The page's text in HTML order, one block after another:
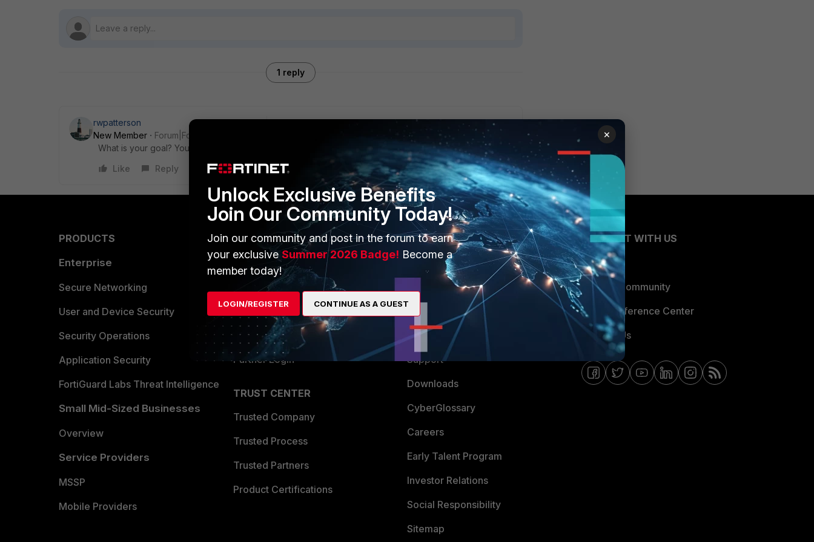
1 reply
rwpatterson
New Member
Forum|Forum|10 years ago
What is your goal? You haven't asked a question.
Like
Reply
PRODUCTS
Enterprise
Secure Networking
User and Device Security
Security Operations
Application Security
FortiGuard Labs Threat Intelligence
Small Mid-Sized Businesses
Overview
Service Providers
MSSP
Mobile Providers
PARTNERS
Overview
Alliances Ecosystem
Find a Partner
Become a Partner
Partner Login
TRUST CENTER
Trusted Company
Trusted Process
Trusted Partners
Product Certifications
MORE
About Us
Resources
Ransomware Hub
Support
Downloads
CyberGlossary
Careers
Early Talent Program
Investor Relations
Social Responsibility
Sitemap
CONNECT WITH US
Blogs
Fortinet Community
Email Preference Center
Contact Us
×
Unlock Exclusive Benefits
Join Our Community Today!
Join our community and post in the forum to earn
your exclusiveSummer 2026 Badge! Become a
member today!
LOGIN/REGISTER CONTINUE AS A GUEST